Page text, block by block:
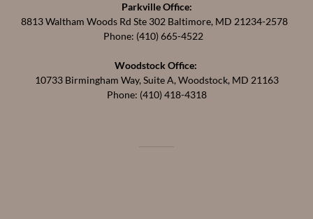
Parkville Office:
8813 Waltham Woods Rd Ste 302 Baltimore, MD 21234-2578
Phone: (410) 665-4522
Woodstock Office:
10733 Birmingham Way, Suite A, Woodstock, MD 21163
Phone: (410) 418-4318